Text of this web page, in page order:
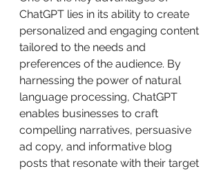
ChatGPT lies in its ability to create
personalized and engaging content
tailored to the needs and
preferences of the audience. By
harnessing the power of natural
language processing, ChatGPT
enables businesses to craft
compelling narratives, persuasive
ad copy, and informative blog
posts that resonate with their target